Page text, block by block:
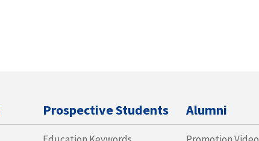
Prospective Students Alumni